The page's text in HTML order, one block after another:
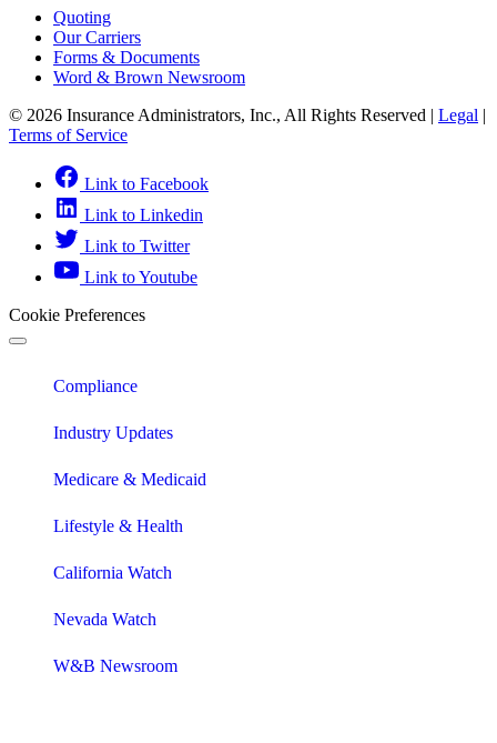
Quoting
Our Carriers
Forms & Documents
Word & Brown Newsroom
© 2026 Insurance Administrators, Inc., All Rights Reserved | Legal |
Terms of Service
Link to Facebook
Link to Linkedin
Link to Twitter
Link to Youtube
Cookie Preferences
Compliance
Industry Updates
Medicare & Medicaid
Lifestyle & Health
California Watch
Nevada Watch
W&B Newsroom